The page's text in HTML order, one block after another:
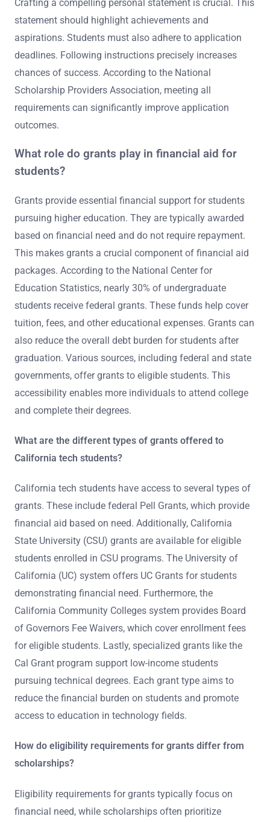
Crafting a compelling personal statement is crucial. This
statement should highlight achievements and
aspirations. Students must also adhere to application
deadlines. Following instructions precisely increases
chances of success. According to the National
Scholarship Providers Association, meeting all
requirements can significantly improve application
outcomes.
What role do grants play in financial aid for
students?
Grants provide essential financial support for students
pursuing higher education. They are typically awarded
based on financial need and do not require repayment.
This makes grants a crucial component of financial aid
packages. According to the National Center for
Education Statistics, nearly 30% of undergraduate
students receive federal grants. These funds help cover
tuition, fees, and other educational expenses. Grants can
also reduce the overall debt burden for students after
graduation. Various sources, including federal and state
governments, offer grants to eligible students. This
accessibility enables more individuals to attend college
and complete their degrees.
What are the different types of grants offered to
California tech students?
California tech students have access to several types of
grants. These include federal Pell Grants, which provide
financial aid based on need. Additionally, California
State University (CSU) grants are available for eligible
students enrolled in CSU programs. The University of
California (UC) system offers UC Grants for students
demonstrating financial need. Furthermore, the
California Community Colleges system provides Board
of Governors Fee Waivers, which cover enrollment fees
for eligible students. Lastly, specialized grants like the
Cal Grant program support low-income students
pursuing technical degrees. Each grant type aims to
reduce the financial burden on students and promote
access to education in technology fields.
How do eligibility requirements for grants differ from
scholarships?
Eligibility requirements for grants typically focus on
financial need, while scholarships often prioritize